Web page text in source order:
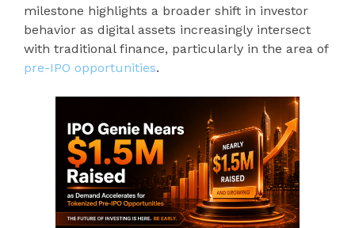
milestone highlights a broader shift in investor
behavior as digital assets increasingly intersect
with traditional finance, particularly in the area of
pre-IPO opportunities.